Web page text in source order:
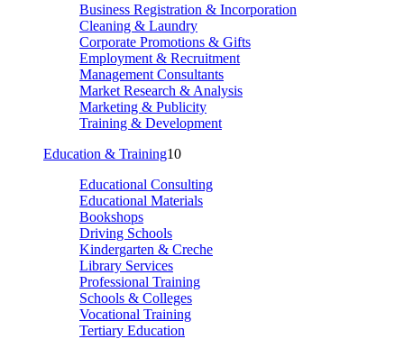
Business Registration & Incorporation
Cleaning & Laundry
Corporate Promotions & Gifts
Employment & Recruitment
Management Consultants
Market Research & Analysis
Marketing & Publicity
Training & Development
Education & Training10
Educational Consulting
Educational Materials
Bookshops
Driving Schools
Kindergarten & Creche
Library Services
Professional Training
Schools & Colleges
Vocational Training
Tertiary Education